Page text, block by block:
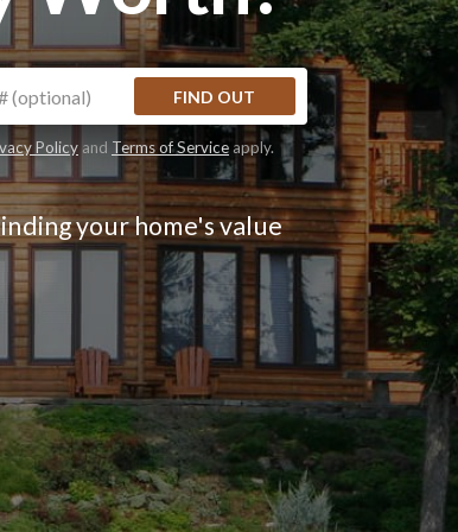
FIND OUT
Policy and Terms of Serviceapply.
your home's value